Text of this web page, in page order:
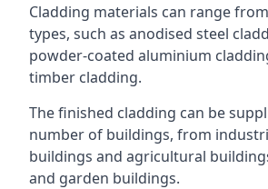
Cladding materials can range
types, such as anodised steel
powder-coated aluminium
timber cladding.
The finished cladding can be
number of buildings, from
buildings and agricultural
and garden buildings.